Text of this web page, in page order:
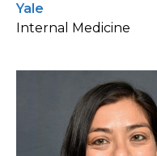
Yale
Internal Medicine